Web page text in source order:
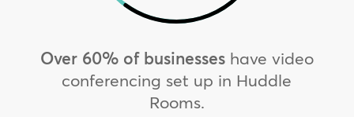
Over 60% of businesseshave video
conferencing set up in Huddle
Rooms.